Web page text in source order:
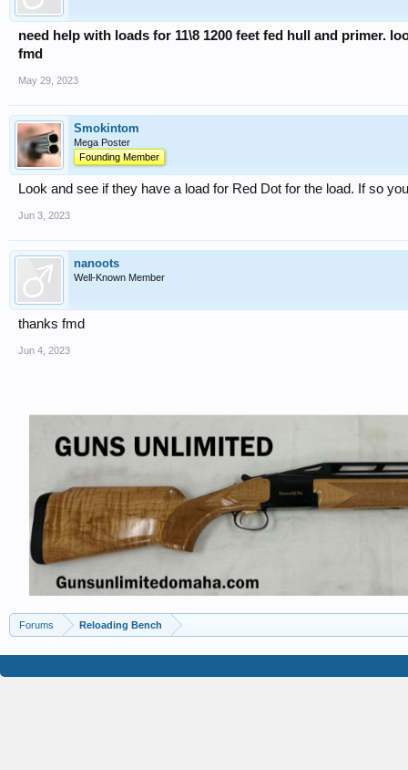
need help with loads for 11\8 1200 feet fed hull and primer.
fmd
May 29, 2023
Smokintom
Mega Poster
Founding Member
Look and see if they have a load for Red Dot for the load. If so
Jun 3, 2023
nanoots
Well-Known Member
thanks fmd
Jun 4, 2023
Forums Reloading Bench